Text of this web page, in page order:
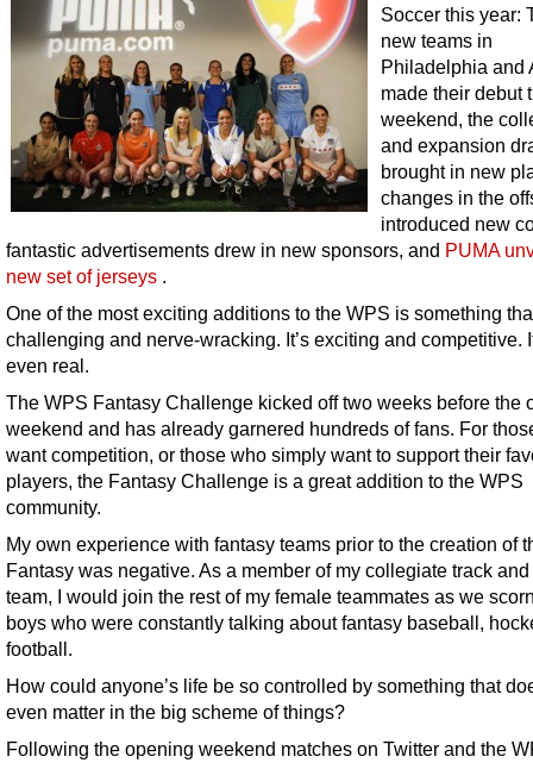
Soccer this year:
new teams in
Philadelphia and
made their debut
weekend, the
and expansion
brought in new
changes in the
introduced new
fantastic advertisements drew in new sponsors, and PUMA
new set of jerseys .
One of the most exciting additions to the WPS is something
challenging and nerve-wracking. It’s exciting and competitive.
even real.
The WPS Fantasy Challenge kicked off two weeks before the
weekend and has already garnered hundreds of fans. For
want competition, or those who simply want to support their
players, the Fantasy Challenge is a great addition to the WPS
community.
My own experience with fantasy teams prior to the creation of
Fantasy was negative. As a member of my collegiate track
team, I would join the rest of my female teammates as we
boys who were constantly talking about fantasy baseball,
football.
How could anyone’s life be so controlled by something that
even matter in the big scheme of things?
Following the opening weekend matches on Twitter and the